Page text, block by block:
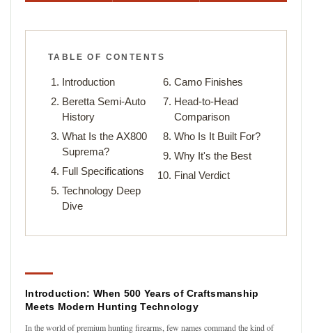
TABLE OF CONTENTS
Introduction
Beretta Semi-Auto
History
What Is the AX800
Suprema?
Full Specifications
Technology Deep
Dive
Camo Finishes
Head-to-Head
Comparison
Who Is It Built For?
Why It's the Best
Final Verdict
Introduction: When 500 Years of Craftsmanship
Meets Modern Hunting Technology
In the world of premium hunting firearms, few names command the kind of